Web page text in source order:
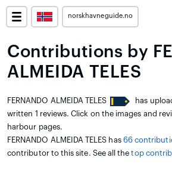
norskhavneguide.no
Contributions by
ALMEIDA TELES
FERNANDO ALMEIDA TELES
has
written 1 reviews. Click on the images and
harbour pages.
FERNANDO ALMEIDA TELES has 66
contributor to this site. See all thetop